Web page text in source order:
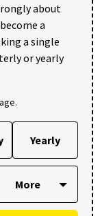
about
a
a single
or yearly
Yearly